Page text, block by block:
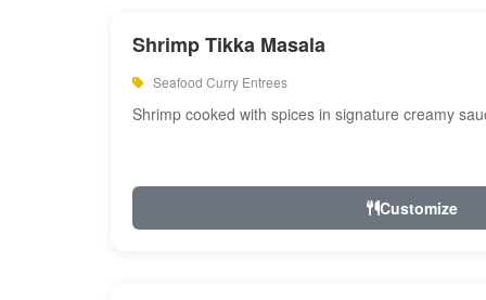
Shrimp Tikka Masala
Seafood Curry Entrees
Shrimp cooked with spices in signature creamy
Customize